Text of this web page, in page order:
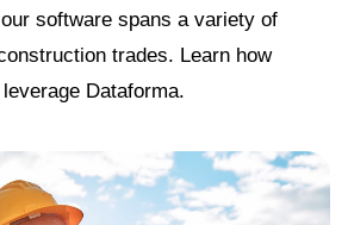
software spans a variety of
trades. Learn how
Dataforma.